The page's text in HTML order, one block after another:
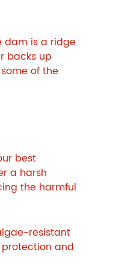
dam is a ridge
backs up
of the
best
a harsh
the harmful
resistant
protection and